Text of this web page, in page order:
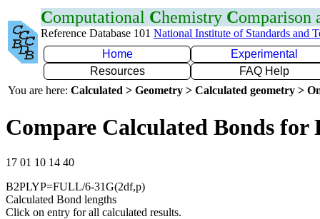
Computational Chemistry Comparison
Reference Database 101 National Institute of Standards and
Home
Experimental
Resources
FAQ Help
You are here: Calculated > Geometry > Calculated geometry >
Compare Calculated Bonds for
17 01 10 14 40
B2PLYP=FULL/6-31G(2df,p)
Calculated Bond lengths
Click on entry for all calculated results.